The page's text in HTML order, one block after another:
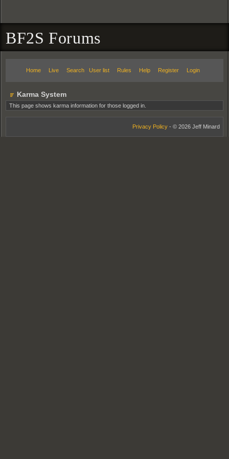
BF2S Forums
Home Live Search User list Rules Help Register Login
Karma System
This page shows karma information for those logged in.
Privacy Policy - © 2026 Jeff Minard